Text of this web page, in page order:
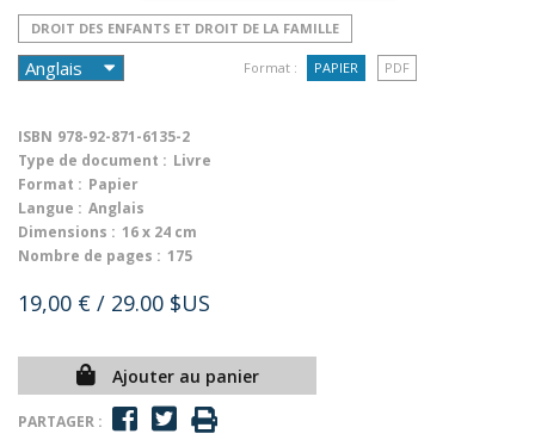
DROIT DES ENFANTS ET DROIT DE LA FAMILLE
Format : PAPIER PDF
ISBN 978-92-871-6135-2
Type de document : Livre
Format : Papier
Langue : Anglais
Dimensions : 16 x 24 cm
Nombre de pages : 175
19,00 € / 29.00 $US
Ajouter au panier
PARTAGER :